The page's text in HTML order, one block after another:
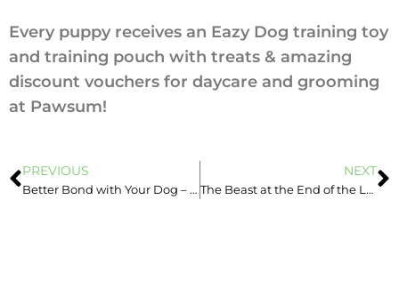
Every puppy receives an Eazy Dog training toy
and training pouch with treats & amazing
discount vouchers for daycare and grooming
at Pawsum!
PREVIOUS
Better Bond with Your Dog – Walks and Leash Training
NEXT
The Beast at the End of the Lead